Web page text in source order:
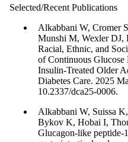
Selected/Recent Publications
Alkabbani W, Cromer
Munshi M, Wexler DJ,
Racial, Ethnic, and
of Continuous
Insulin-Treated Older
Diabetes Care. 2025
10.2337/dca25-0006.
Alkabbani W, Suissa
Bykov K, Hobai I,
Glucagon-like peptide-